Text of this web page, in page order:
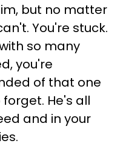
but no matter
You're stuck.
so many
you're
of that one
He's all
and in your